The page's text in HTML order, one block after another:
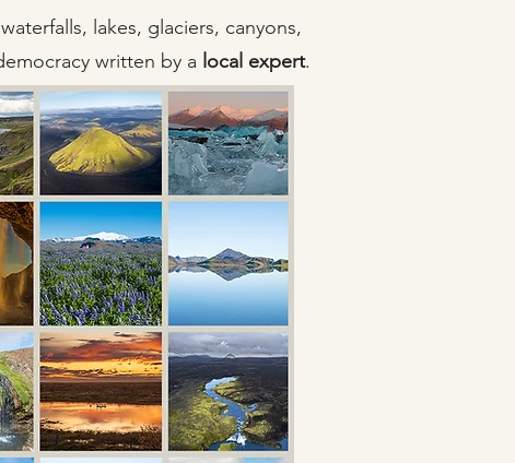
lakes, glaciers, canyons,
written by a local expert.